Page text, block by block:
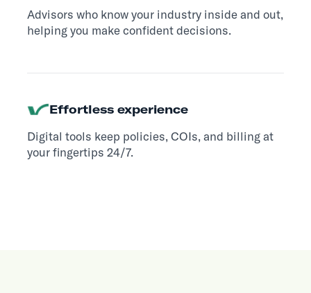
Advisors who know your industry inside and out,
helping you make confident decisions.
Effortless experience
Digital tools keep policies, COIs, and billing at
your fingertips 24/7.